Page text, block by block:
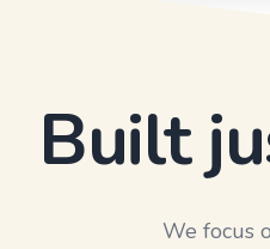
Built
We focus